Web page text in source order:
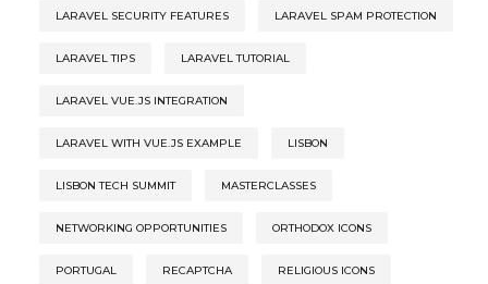
LARAVEL SECURITY FEATURES LARAVEL SPAM PROTECTION
LARAVEL TIPS LARAVEL TUTORIAL
LARAVEL VUE.JS INTEGRATION
LARAVEL WITH VUE.JS EXAMPLE LISBON
LISBON TECH SUMMIT MASTERCLASSES
NETWORKING OPPORTUNITIES ORTHODOX ICONS
PORTUGAL RECAPTCHA RELIGIOUS ICONS